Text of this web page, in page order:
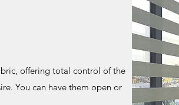
offering total control of the
You can have them open or